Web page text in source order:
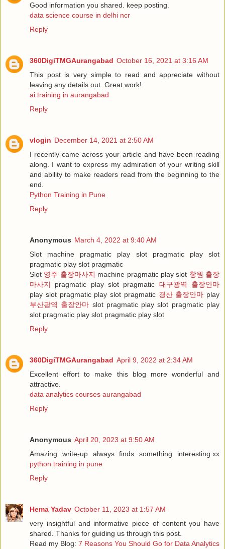
Good information you shared. keep posting.
data science course in delhi ncr
Reply
360DigiTMGAurangabad October 16, 2021 at 3:16 AM
This post is very simple to read and appreciate without
leaving any details out. Great work!
ai training in aurangabad
Reply
vlogin December 14, 2021 at 2:50 AM
I recently came across your article and have been reading
along. I want to express my admiration of your writing skill
and ability to make readers read from the beginning to the
end.
Python Training in Pune
Reply
Anonymous March 4, 2022 at 9:40 AM
Slot machine pragmatic play slot pragmatic play slot
pragmatic play slot pragmatic
Slot 영주 출장마사지 machine pragmatic play slot 창원 출장
마사지
pragmatic play slot pragmatic 대구광역 출장안마
play slot pragmatic play slot pragmatic 경산 출장안마 play
부산광역 출장안마 slot pragmatic play slot pragmatic play
slot pragmatic play slot pragmatic play slot
Reply
360DigiTMGAurangabad April 9, 2022 at 2:34 AM
Excellent effort to make this blog more wonderful and
attractive.
data analytics courses aurangabad
Reply
Anonymous April 20, 2023 at 9:50 AM
Amazing write-up always finds something interesting.xx
python training in pune
Reply
Hema Yadav October 11, 2023 at 1:57 AM
very insightful and informative piece of content you have
shared. Thanks for guiding us through this post.
Read my Blog: 7 Reasons You Should Go for Data Analytics